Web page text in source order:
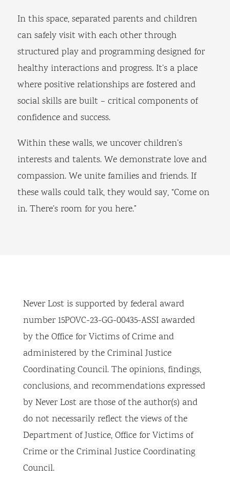
In this space, separated parents and children
can safely visit with each other through
structured play and programming designed for
healthy interactions and progress. It’s a place
where positive relationships are fostered and
social skills are built – critical components of
confidence and success.
Within these walls, we uncover children’s
interests and talents. We demonstrate love and
compassion. We unite families and friends. If
these walls could talk, they would say, “Come on
in. There’s room for you here.”
Never Lost is supported by federal award
number 15POVC-23-GG-00435-ASSI awarded
by the Office for Victims of Crime and
administered by the Criminal Justice
Coordinating Council. The opinions, findings,
conclusions, and recommendations expressed
by Never Lost are those of the author(s) and
do not necessarily reflect the views of the
Department of Justice, Office for Victims of
Crime or the Criminal Justice Coordinating
Council.